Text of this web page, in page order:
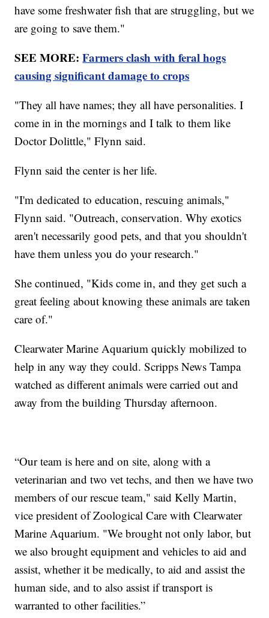
have some freshwater fish that are struggling, but we
are going to save them."
SEE MORE:Farmers clash with feral hogs
causing significant damage to crops
"They all have names; they all have personalities. I
come in in the mornings and I talk to them like
Doctor Dolittle," Flynn said.
Flynn said the center is her life.
"I'm dedicated to education, rescuing animals,"
Flynn said. "Outreach, conservation. Why exotics
aren't necessarily good pets, and that you shouldn't
have them unless you do your research."
She continued, "Kids come in, and they get such a
great feeling about knowing these animals are taken
care of."
Clearwater Marine Aquarium quickly mobilized to
help in any way they could. Scripps News Tampa
watched as different animals were carried out and
away from the building Thursday afternoon.
“Our team is here and on site, along with a
veterinarian and two vet techs, and then we have two
members of our rescue team," said Kelly Martin,
vice president of Zoological Care with Clearwater
Marine Aquarium. "We brought not only labor, but
we also brought equipment and vehicles to aid and
assist, whether it be medically, to aid and assist the
human side, and to also assist if transport is
warranted to other facilities.”